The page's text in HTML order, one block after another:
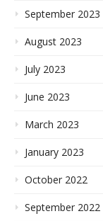
September 2023
August 2023
July 2023
June 2023
March 2023
January 2023
October 2022
September 2022